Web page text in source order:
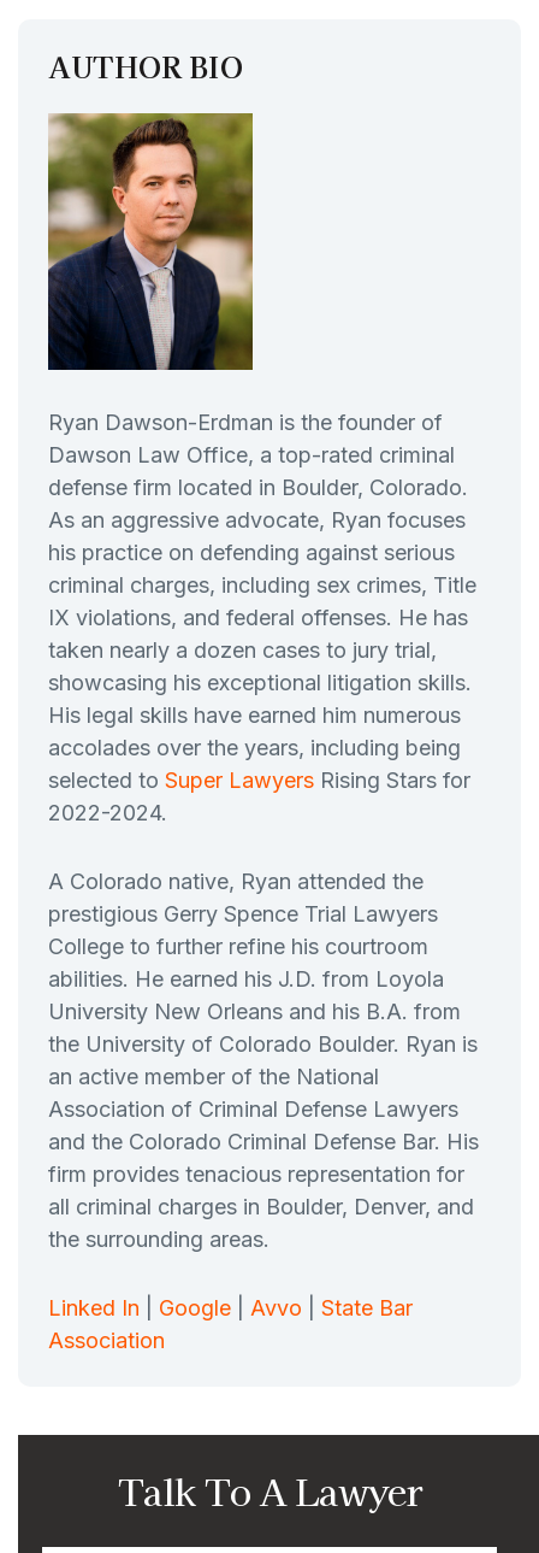
AUTHOR BIO
Ryan Dawson-Erdman is the founder of
Dawson Law Office, a top-rated criminal
defense firm located in Boulder, Colorado.
As an aggressive advocate, Ryan focuses
his practice on defending against serious
criminal charges, including sex crimes, Title
IX violations, and federal offenses. He has
taken nearly a dozen cases to jury trial,
showcasing his exceptional litigation skills.
His legal skills have earned him numerous
accolades over the years, including being
selected to Super Lawyers Rising Stars for
2022-2024.
A Colorado native, Ryan attended the
prestigious Gerry Spence Trial Lawyers
College to further refine his courtroom
abilities. He earned his J.D. from Loyola
University New Orleans and his B.A. from
the University of Colorado Boulder. Ryan is
an active member of the National
Association of Criminal Defense Lawyers
and the Colorado Criminal Defense Bar. His
firm provides tenacious representation for
all criminal charges in Boulder, Denver, and
the surrounding areas.
Linked In Google Avvo
State Bar
Association
Talk To A Lawyer